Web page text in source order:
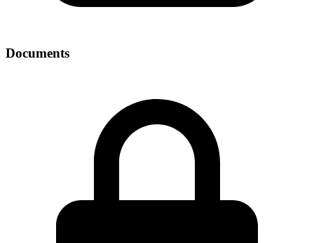
Documents